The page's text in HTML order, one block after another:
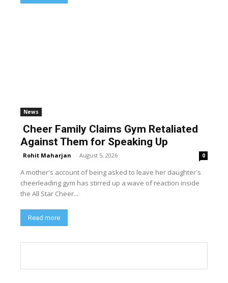
News
Cheer Family Claims Gym Retaliated
Against Them for Speaking Up
Rohit Maharjan - August 5, 2026 0
A mother's account of being asked to leave her daughter's
cheerleading gym has stirred up a wave of reaction inside
the All Star Cheer...
Read more